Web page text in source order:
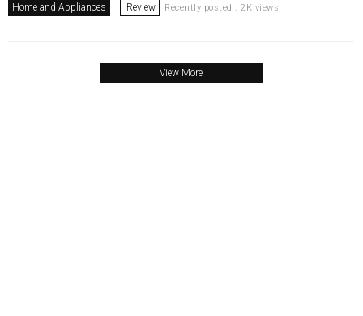
Home and Appliances Review Recently posted . 2K views
View More